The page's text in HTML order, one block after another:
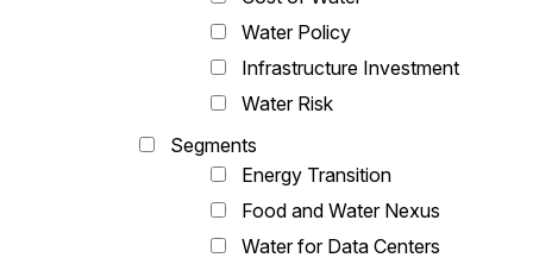
Water Policy
Infrastructure Investment
Water Risk
Segments
Energy Transition
Food and Water Nexus
Water for Data Centers